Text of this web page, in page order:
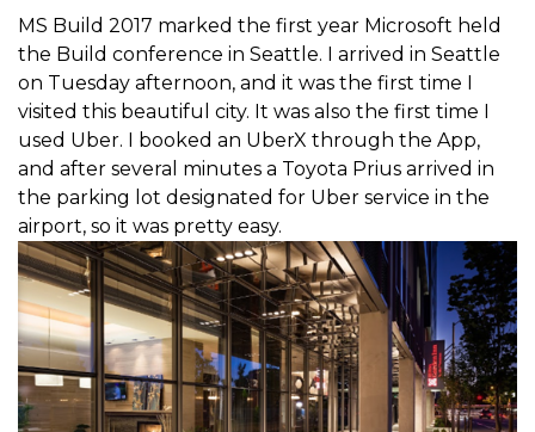
MS Build 2017 marked the first year Microsoft held
the Build conference in Seattle. I arrived in Seattle
on Tuesday afternoon, and it was the first time I
visited this beautiful city. It was also the first time I
used Uber. I booked an UberX through the App,
and after several minutes a Toyota Prius arrived in
the parking lot designated for Uber service in the
airport, so it was pretty easy.